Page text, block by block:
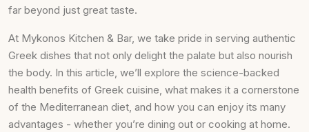
far beyond just great taste.
At Mykonos Kitchen & Bar, we take pride in serving authentic
Greek dishes that not only delight the palate but also nourish
the body. In this article, we’ll explore the science-backed
health benefits of Greek cuisine, what makes it a cornerstone
of the Mediterranean diet, and how you can enjoy its many
advantages - whether you’re dining out or cooking at home.